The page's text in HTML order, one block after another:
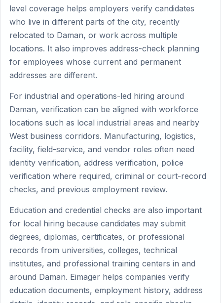
level coverage helps employers verify candidates
who live in different parts of the city, recently
relocated to Daman, or work across multiple
locations. It also improves address-check planning
for employees whose current and permanent
addresses are different.
For industrial and operations-led hiring around
Daman, verification can be aligned with workforce
locations such as local industrial areas and nearby
West business corridors. Manufacturing, logistics,
facility, field-service, and vendor roles often need
identity verification, address verification, police
verification where required, criminal or court-record
checks, and previous employment review.
Education and credential checks are also important
for local hiring because candidates may submit
degrees, diplomas, certificates, or professional
records from universities, colleges, technical
institutes, and professional training centers in and
around Daman. Eimager helps companies verify
education documents, employment history, address